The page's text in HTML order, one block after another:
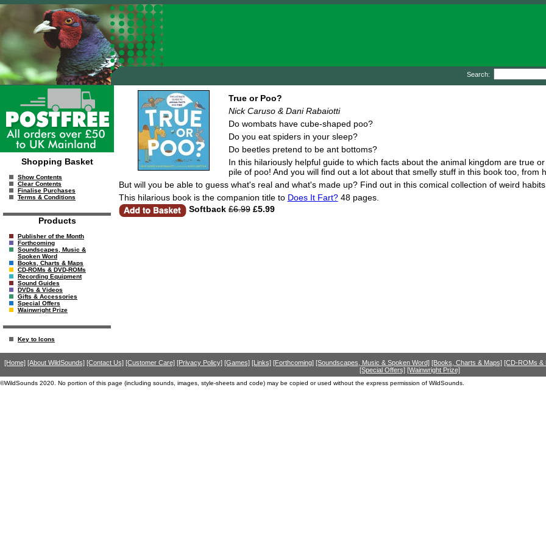
Search:
Shopping Basket
Show Contents
Clear Contents
Finalise Purchases
Terms & Conditions
Products
Publisher of the Month
Forthcoming
Soundscapes, Music &
Spoken Word
Books, Charts & Maps
CD-ROMs & DVD-ROMs
Recording Equipment
Sound Guides
DVDs & Videos
Gifts & Accessories
Special Offers
Wainwright Prize
Key to Icons
True or Poo?
Nick Caruso & Dani Rabaiotti
Do wombats have cube-shaped poo?
Do you eat spiders in your sleep?
Do beetles pretend to be ant bottoms?
In this hilariously helpful guide to which facts about the animal kingdom are true
pile of poo! And you will find out a lot about that smelly stuff in this book too,
But will you be able to guess what's real and what's made up? Find out in this comical collection of weird
This hilarious book is the companion title to Does It Fart?48 pages.
Softback £6.99£5.99
[Home] [About WildSounds] [Contact Us] [Customer Care] [Privacy Policy] [Games] [Links] [Forthcoming] [Soundscapes, Music & Spoken Word] [Books, Charts & Maps] [CD-ROMs &
[Special Offers] [Wainwright Prize]
©WildSounds 2020. No portion of this page (including sounds, images, style-sheets and code) may be copied or used without the express permission of WildSounds.